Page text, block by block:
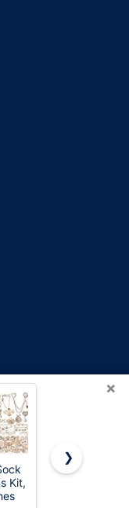
OnWorks® is a
×
Kit,
Junkin 12
❯